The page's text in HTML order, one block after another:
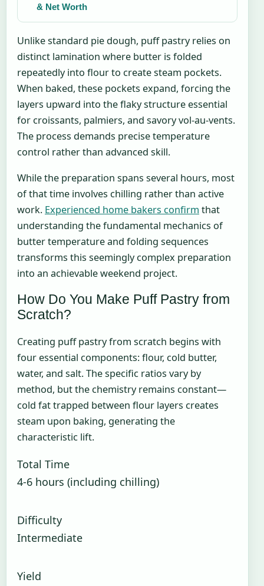
& Net Worth
Unlike standard pie dough, puff pastry relies on
distinct lamination where butter is folded
repeatedly into flour to create steam pockets.
When baked, these pockets expand, forcing the
layers upward into the flaky structure essential
for croissants, palmiers, and savory vol-au-vents.
The process demands precise temperature
control rather than advanced skill.
While the preparation spans several hours, most
of that time involves chilling rather than active
work. Experienced home bakers confirm that
understanding the fundamental mechanics of
butter temperature and folding sequences
transforms this seemingly complex preparation
into an achievable weekend project.
How Do You Make Puff Pastry from
Scratch?
Creating puff pastry from scratch begins with
four essential components: flour, cold butter,
water, and salt. The specific ratios vary by
method, but the chemistry remains constant—
cold fat trapped between flour layers creates
steam upon baking, generating the
characteristic lift.
Total Time
4-6 hours (including chilling)
Difficulty
Intermediate
Yield